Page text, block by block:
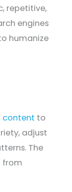
repetitive,
engines
humanize
content to
adjust
The
from